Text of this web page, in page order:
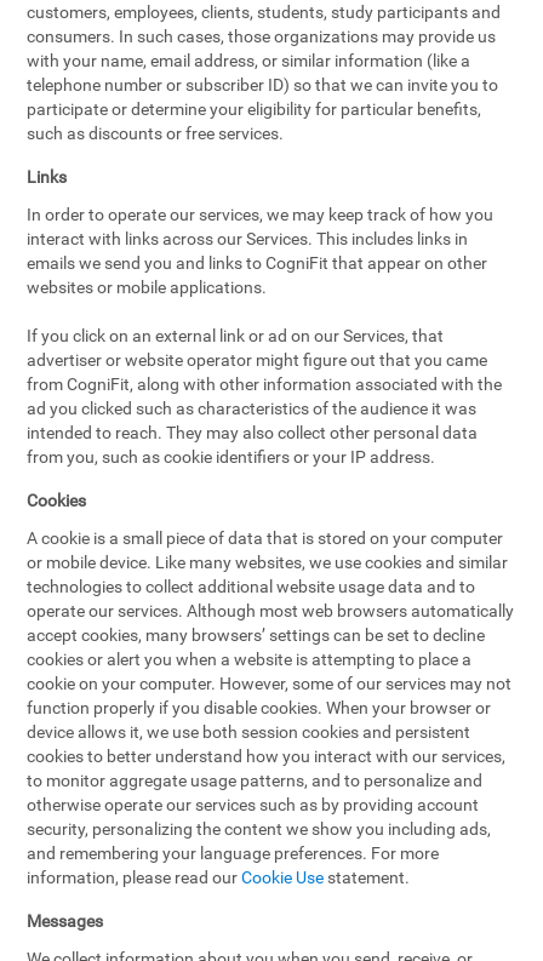
customers, employees, clients, students, study participants and
consumers. In such cases, those organizations may provide us
with your name, email address, or similar information (like a
telephone number or subscriber ID) so that we can invite you to
participate or determine your eligibility for particular benefits,
such as discounts or free services.
Links
In order to operate our services, we may keep track of how you
interact with links across our Services. This includes links in
emails we send you and links to CogniFit that appear on other
websites or mobile applications.
If you click on an external link or ad on our Services, that
advertiser or website operator might figure out that you came
from CogniFit, along with other information associated with the
ad you clicked such as characteristics of the audience it was
intended to reach. They may also collect other personal data
from you, such as cookie identifiers or your IP address.
Cookies
A cookie is a small piece of data that is stored on your computer
or mobile device. Like many websites, we use cookies and similar
technologies to collect additional website usage data and to
operate our services. Although most web browsers automatically
accept cookies, many browsers’ settings can be set to decline
cookies or alert you when a website is attempting to place a
cookie on your computer. However, some of our services may not
function properly if you disable cookies. When your browser or
device allows it, we use both session cookies and persistent
cookies to better understand how you interact with our services,
to monitor aggregate usage patterns, and to personalize and
otherwise operate our services such as by providing account
security, personalizing the content we show you including ads,
and remembering your language preferences. For more
information, please read ourCookie Use statement.
Messages